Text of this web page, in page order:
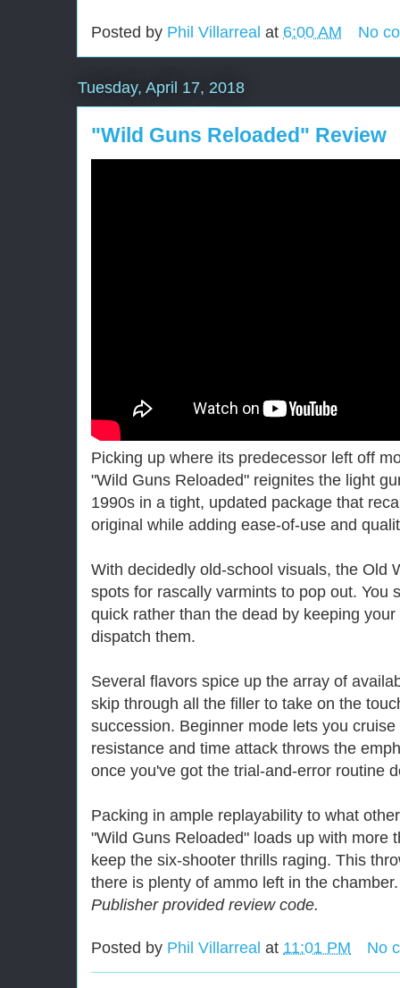
Posted by Phil Villarreal at 6:00 AM No
Tuesday, April 17, 2018
"Wild Guns Reloaded" Review
Picking up where its predecessor left off
"Wild Guns Reloaded" reignites the light
1990s in a tight, updated package that
original while adding ease-of-use and
With decidedly old-school visuals, the Old
spots for rascally varmints to pop out. You
quick rather than the dead by keeping
dispatch them.
Several flavors spice up the array of
skip through all the filler to take on the
succession. Beginner mode lets you
resistance and time attack throws the
once you've got the trial-and-error routine
Packing in ample replayability to what
"Wild Guns Reloaded" loads up with more
keep the six-shooter thrills raging. This
there is plenty of ammo left in the chamber.
Publisher provided review code.
Posted by Phil Villarreal at 11:01 PM No